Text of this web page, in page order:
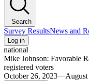
Search
Survey ResultsNews and
Log in
national
Mike Johnson: Favorable
registered voters
October 26, 2023—August